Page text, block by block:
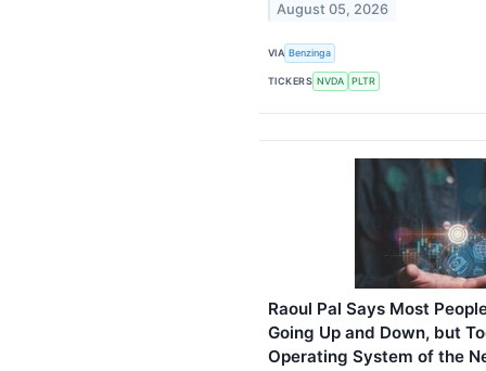
August 05, 2026
VIA Benzinga
TICKERS NVDA PLTR
Raoul Pal Says Most
Going Up and Down, but
Operating System of the